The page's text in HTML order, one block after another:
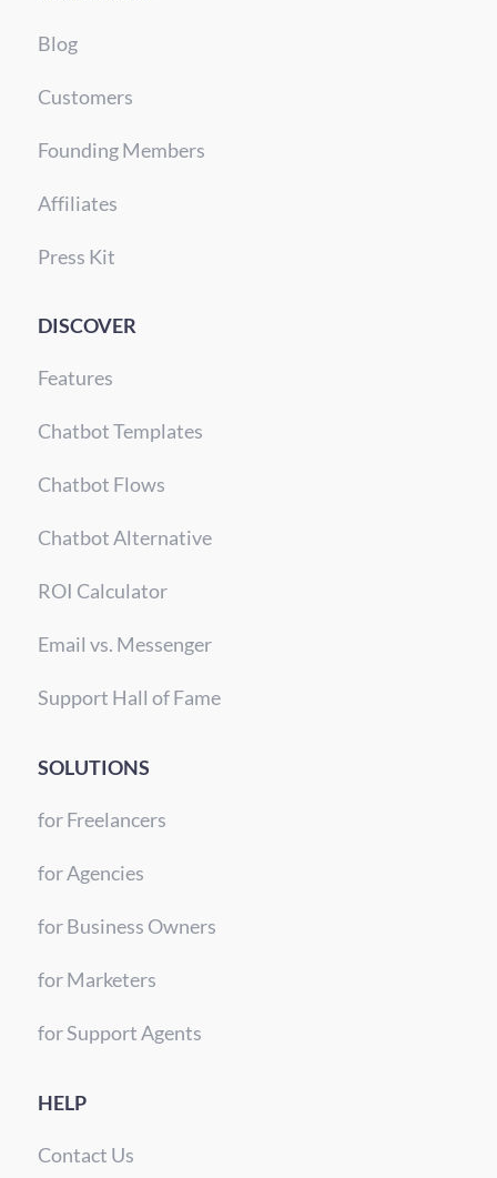
Blog
Customers
Founding Members
Affiliates
Press Kit
DISCOVER
Features
Chatbot Templates
Chatbot Flows
Chatbot Alternative
ROI Calculator
Email vs. Messenger
Support Hall of Fame
SOLUTIONS
for Freelancers
for Agencies
for Business Owners
for Marketers
for Support Agents
HELP
Contact Us